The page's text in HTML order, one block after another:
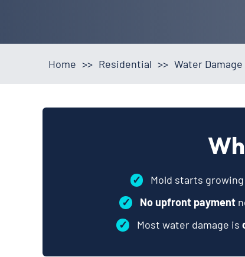
Home >> Residential >> Water
✓ Mold starts
✓
No upfront payment
✓
Most water damage is